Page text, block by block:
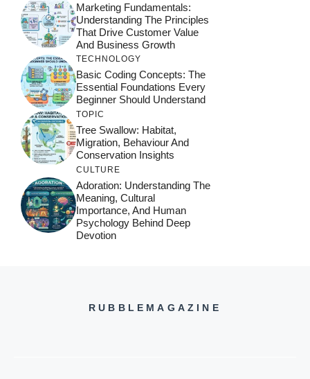
Marketing Fundamentals:
Understanding The Principles
That Drive Customer Value
And Business Growth
TECHNOLOGY
Basic Coding Concepts: The
Essential Foundations Every
Beginner Should Understand
TOPIC
Tree Swallow: Habitat,
Migration, Behaviour And
Conservation Insights
CULTURE
Adoration: Understanding The
Meaning, Cultural
Importance, And Human
Psychology Behind Deep
Devotion
RUBBLEMAGAZINE